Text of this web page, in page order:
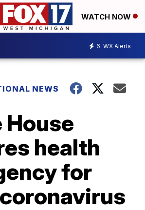
WATCH NOW
6 WX Alerts
NEWS
health
for